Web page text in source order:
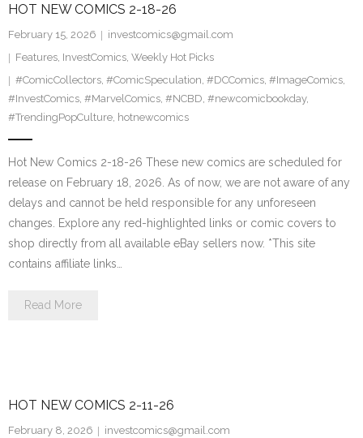
HOT NEW COMICS 2-18-26
February 15, 2026
investcomics@gmail.com
Features, InvestComics, Weekly Hot Picks
#ComicCollectors, #ComicSpeculation, #DCComics, #ImageComics,
#InvestComics, #MarvelComics, #NCBD, #newcomicbookday,
#TrendingPopCulture, hotnewcomics
Hot New Comics 2-18-26 These new comics are scheduled for
release on February 18, 2026. As of now, we are not aware of any
delays and cannot be held responsible for any unforeseen
changes. Explore any red-highlighted links or comic covers to
shop directly from all available eBay sellers now. *This site
contains affiliate links…
Read More
HOT NEW COMICS 2-11-26
February 8, 2026
investcomics@gmail.com